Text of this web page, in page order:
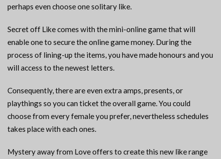
perhaps even choose one solitary like.
Secret off Like comes with the mini-online game that will
enable one to secure the online game money. During the
process of lining-up the items, you have made honours and you
will access to the newest letters.
Consequently, there are even extra amps, presents, or
playthings so you can ticket the overall game. You could
choose from every female you prefer, nevertheless schedules
takes place with each ones.
Mystery away from Love offers to create this new like range